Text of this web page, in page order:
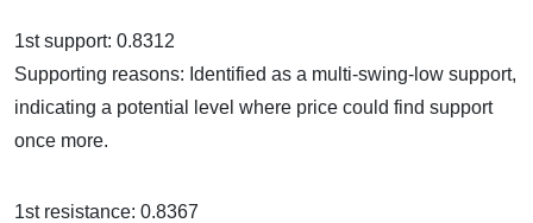
1st support: 0.8312
Supporting reasons: Identified as a multi-swing-low support,
indicating a potential level where price could find support
once more.
1st resistance: 0.8367